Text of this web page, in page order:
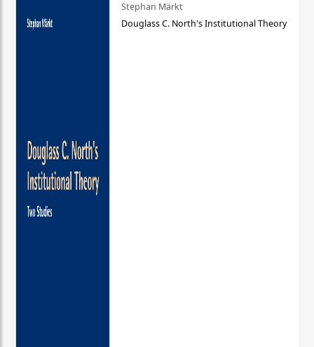
Stephan Märkt
Douglass C. North's Institutional Theory